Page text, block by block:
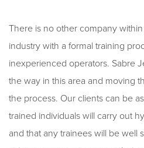
There is no other company
industry with a formal training
inexperienced operators. Sabre
the way in this area and moving
the process. Our clients can be
trained individuals will carry out
and that any trainees will be well